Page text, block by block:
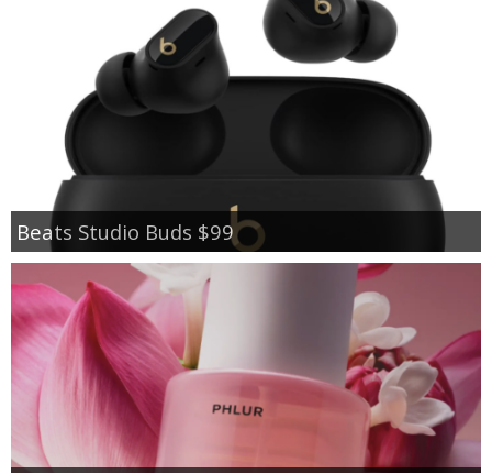
Beats Studio Buds $99